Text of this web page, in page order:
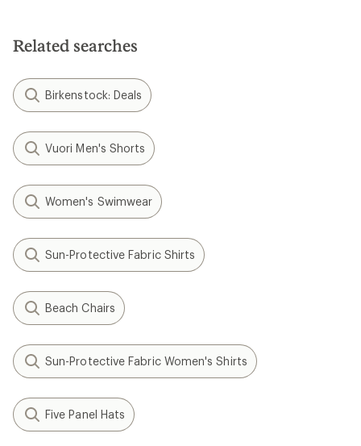
Related searches
Birkenstock: Deals
Vuori Men's Shorts
Women's Swimwear
Sun-Protective Fabric Shirts
Beach Chairs
Sun-Protective Fabric Women's Shirts
Five Panel Hats